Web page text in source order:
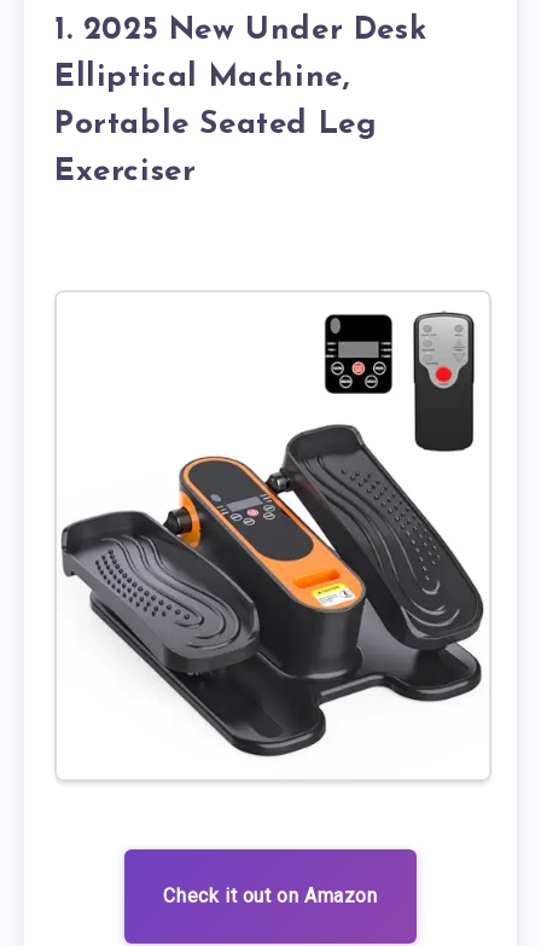
1. 2025 New Under Desk
Elliptical Machine,
Portable Seated Leg
Exerciser
Check it out on Amazon